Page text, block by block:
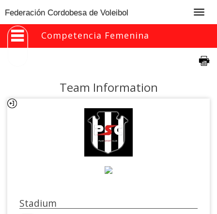
Federación Cordobesa de Voleibol
Competencia Femenina
Team Information
Stadium